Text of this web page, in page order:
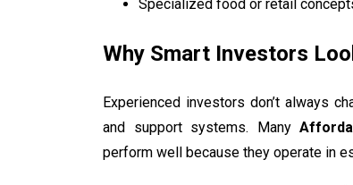
Specialized food or retail
Why Smart Investors
Experienced investors don’t always
and support systems. Many
perform well because they operate in